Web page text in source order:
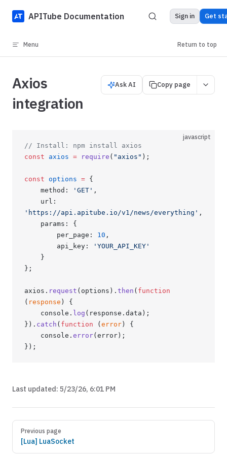
Skip to content
APITube Documentation Sign in Get
Menu Return to top
Ask AI Copy page
Axios
integration
javascript
// Install: npm install axios
const axios = require ( "axios" );
const options = {
    method:
'GET' ,
'https://api.apitube.io/v1/news/everything' ,
    params: {
        per_page:
10 ,
        api_key:
'YOUR_API_KEY'
    }
};
axios. request (options). then ( function
( response ) {
    console.
log (response.data);
}). catch ( function ( error ) {
    console.
error(error);
});
Last updated: 5/23/26, 6:01 PM
Previous page
[Lua] LuaSocket